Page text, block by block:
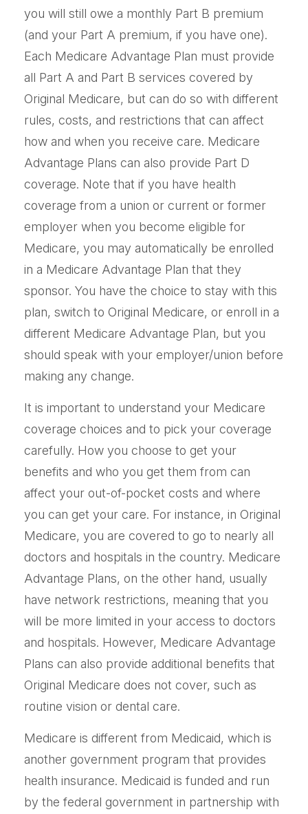
you will still owe a monthly Part B premium
(and your Part A premium, if you have one).
Each Medicare Advantage Plan must provide
all Part A and Part B services covered by
Original Medicare, but can do so with different
rules, costs, and restrictions that can affect
how and when you receive care. Medicare
Advantage Plans can also provide Part D
coverage. Note that if you have health
coverage from a union or current or former
employer when you become eligible for
Medicare, you may automatically be enrolled
in a Medicare Advantage Plan that they
sponsor. You have the choice to stay with this
plan, switch to Original Medicare, or enroll in a
different Medicare Advantage Plan, but you
should speak with your employer/union before
making any change.
It is important to understand your Medicare
coverage choices and to pick your coverage
carefully. How you choose to get your
benefits and who you get them from can
affect your out-of-pocket costs and where
you can get your care. For instance, in Original
Medicare, you are covered to go to nearly all
doctors and hospitals in the country. Medicare
Advantage Plans, on the other hand, usually
have network restrictions, meaning that you
will be more limited in your access to doctors
and hospitals. However, Medicare Advantage
Plans can also provide additional benefits that
Original Medicare does not cover, such as
routine vision or dental care.
Medicare is different from Medicaid, which is
another government program that provides
health insurance. Medicaid is funded and run
by the federal government in partnership with